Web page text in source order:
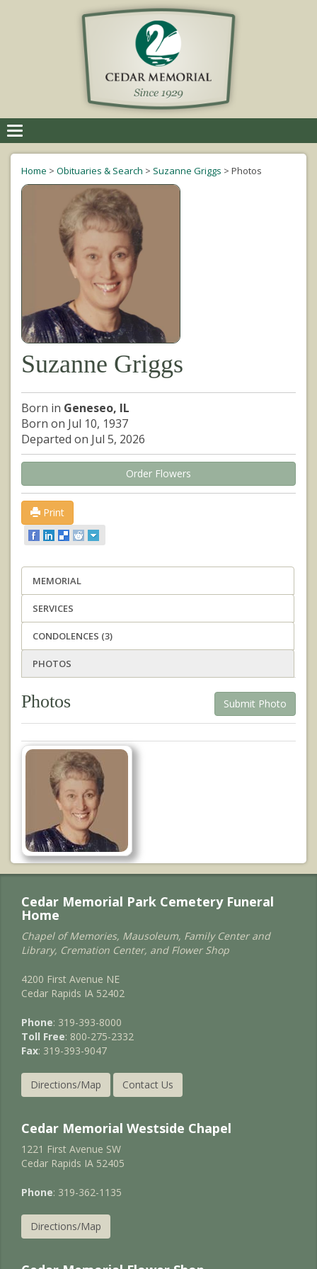
navigation
Home > Obituaries & Search > Suzanne Griggs > Photos
Suzanne Griggs
Born in Geneseo, IL
Born on Jul 10, 1937
Departed on Jul 5, 2026
Order Flowers
Print
MEMORIAL
SERVICES
CONDOLENCES (3)
PHOTOS
Submit Photo
Photos
Cedar Memorial Park Cemetery Funeral
Home
Chapel of Memories, Mausoleum, Family Center and
Library, Cremation Center, and Flower Shop
4200 First Avenue NE
Cedar Rapids IA 52402
Phone: 319-393-8000
Toll Free: 800-275-2332
Fax: 319-393-9047
Directions/Map Contact Us
Cedar Memorial Westside Chapel
1221 First Avenue SW
Cedar Rapids IA 52405
Phone: 319-362-1135
Directions/Map